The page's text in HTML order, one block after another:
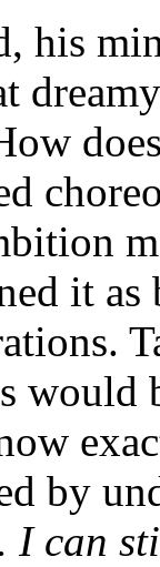
his
it
by
I can